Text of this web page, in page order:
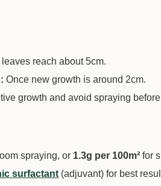
reach about 5cm.
Once new growth is around 2cm.
growth and avoid spraying
spraying, or 1.3g per 100m² for
surfactant (adjuvant) for best